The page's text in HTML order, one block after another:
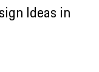
Ideas in